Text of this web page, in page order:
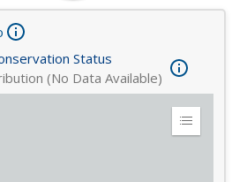
Status
(No Data Available)
Expand